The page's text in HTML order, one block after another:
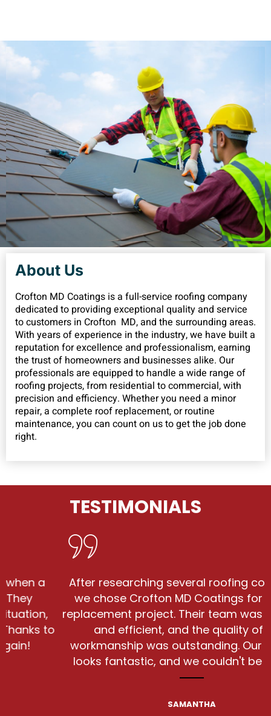
About Us
Crofton MD Coatings is a full-service roofing company
dedicated to providing exceptional quality and service
to customers in Crofton MD, and the surrounding areas.
With years of experience in the industry, we have built a
reputation for excellence and professionalism, earning
the trust of homeowners and businesses alike. Our
professionals are equipped to handle a wide range of
roofing projects, from residential to commercial, with
precision and efficiency. Whether you need a minor
repair, a complete roof replacement, or routine
maintenance, you can count on us to get the job done
right.
TESTIMONIALS
a
to
After researching several roofing
we chose Crofton MD Coatings for our
replacement project. Their team was
and efficient, and the quality of their
workmanship was outstanding. Our new
looks fantastic, and we couldn't be
SAMANTHA